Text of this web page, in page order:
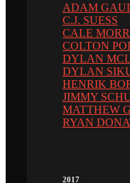
ADAM
C.J. SUESS
CALE
COLTON
DYLAN
DYLAN
HENRIK
JIMMY
MATTHEW
RYAN
2017